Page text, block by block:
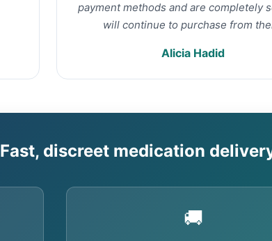
payment methods and are completely
will continue to purchase from
Alicia Hadid
Fast, discreet medication
🚚